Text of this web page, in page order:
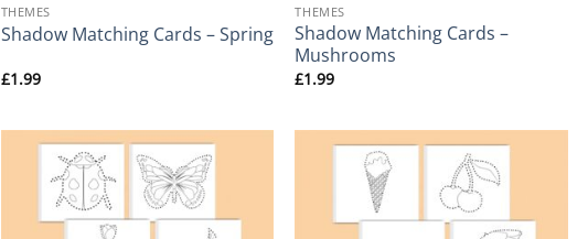
THEMES
Shadow Matching Cards – Spring
£1.99
THEMES
Shadow Matching Cards –
Mushrooms
£1.99